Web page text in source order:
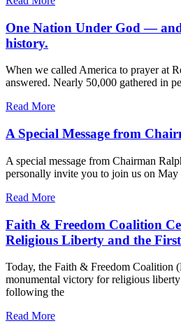
One Nation Under God —
history.
When we called America to prayer at
answered. Nearly 50,000 gathered in
Read More
A Special Message from
A special message from Chairman
personally invite you to join us on May
Read More
Faith & Freedom Coalition
Religious Liberty and the
Today, the Faith & Freedom Coalition
monumental victory for religious
following the
Read More